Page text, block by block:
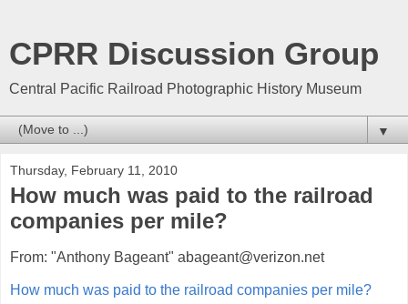
CPRR Discussion Group
Central Pacific Railroad Photographic History Museum
▼
Thursday, February 11, 2010
How much was paid to the railroad
companies per mile?
From: "Anthony Bageant" abageant@verizon.net
How much was paid to the railroad companies per mile?